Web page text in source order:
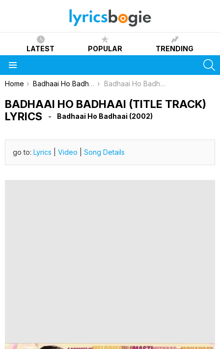
LATEST POPULAR TRENDING
You are here:
Home Badhaai Ho Badhaai (2002) Badhaai Ho Badhaai (Title Track) Lyrics
BADHAAI HO BADHAAI (TITLE TRACK)
LYRICS
Badhaai Ho Badhaai (2002)
go to: Lyrics Video Song Details